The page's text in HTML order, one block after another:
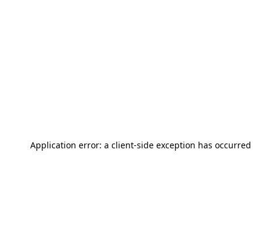
Application error: a client-side exception has occurred